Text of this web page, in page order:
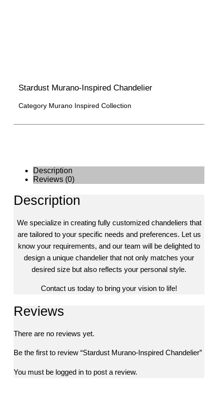
Stardust Murano-Inspired Chandelier
Category Murano Inspired Collection
Description
Reviews (0)
Description
We specialize in creating fully customized chandeliers that
are tailored to your specific needs and preferences. Let us
know your requirements, and our team will be delighted to
design a unique chandelier that not only matches your
desired size but also reflects your personal style.
Contact us today to bring your vision to life!
Reviews
There are no reviews yet.
Be the first to review “Stardust Murano-Inspired Chandelier”
You must be logged in to post a review.